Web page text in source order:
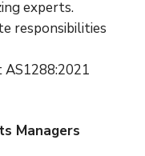
experts.
responsibilities
AS1288:2021
Managers